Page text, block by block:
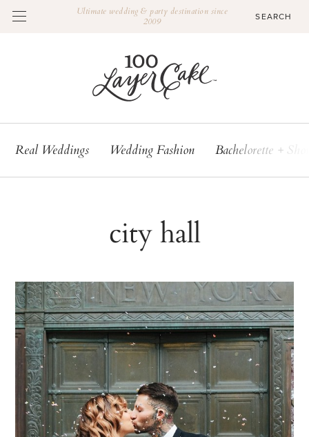
Ultimate wedding & party destination since
2009
Real Weddings Wedding Fashion Bachelorette +
city hall